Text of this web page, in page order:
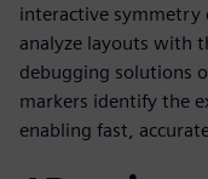
interactive symmetry
analyze layouts with
debugging solutions
markers identify the
enabling fast,